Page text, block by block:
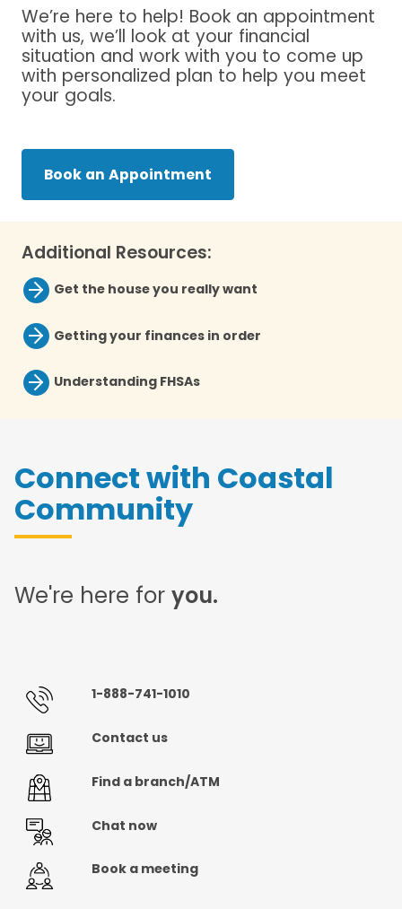
We’re here to help! Book an appointment
with us, we’ll look at your financial
situation and work with you to come up
with personalized plan to help you meet
your goals.
Book an Appointment
Additional Resources:
Get the house you really want
Getting your finances in order
Understanding FHSAs
Connect with Coastal
Community
We're here for you.
1-888-741-1010
Contact us
Find a branch/ATM
Chat now
Book a meeting